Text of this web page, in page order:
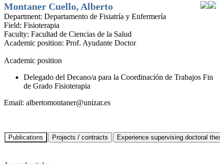
Montaner Cuello, Alberto
Department: Departamento de Fisiatría y Enfermería
Field: Fisioterapia
Faculty: Facultad de Ciencias de la Salud
Academic position: Prof. Ayudante Doctor
Academic position
Delegado del Decano/a para la Coordinación de Trabajos Fin
de Grado Fisioterapia
Email: albertomontaner@unizar.es